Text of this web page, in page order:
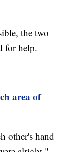
the two
for help.
area of
other's hand